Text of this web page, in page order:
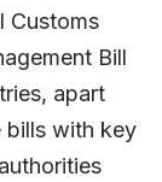
Customs
Bill
apart
bills with key